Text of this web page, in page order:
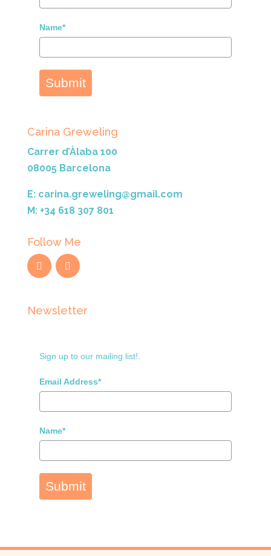
Name*
Submit
Carina Greweling
Carrer d’Àlaba 100
08005 Barcelona
E: carina.greweling@gmail.com
M: +34 618 307 801
Follow Me
Newsletter
Sign up to our mailing list!.
Email Address*
Name*
Submit